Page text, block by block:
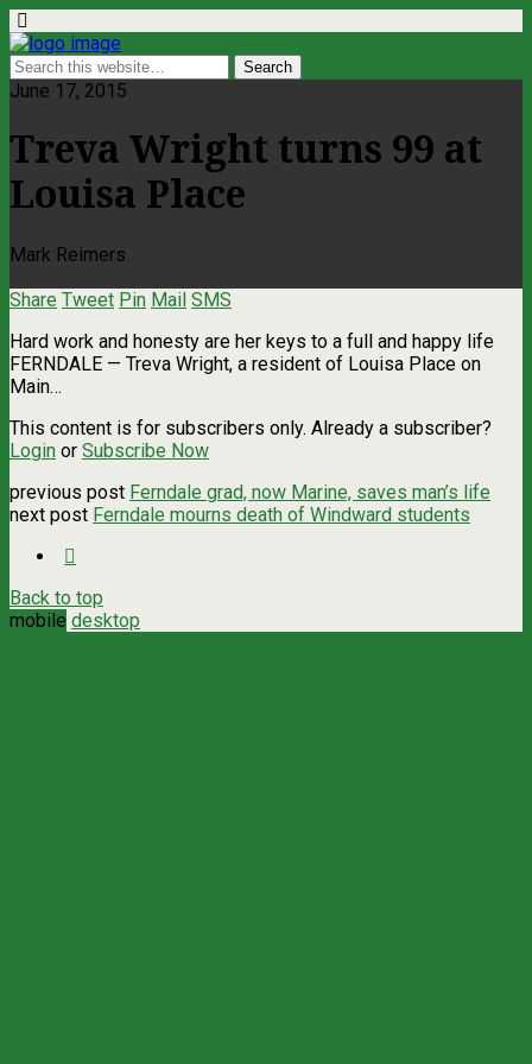
June 17, 2015
Treva Wright turns 99 at
Louisa Place
Mark Reimers
Share Tweet Pin Mail SMS
Hard work and honesty are her keys to a full and happy life
FERNDALE — Treva Wright, a resident of Louisa Place on
Main…
This content is for subscribers only. Already a subscriber?
Login or Subscribe Now
previous post Ferndale grad, now Marine, saves man’s life
next post Ferndale mourns death of Windward students
Back to top
mobile desktop